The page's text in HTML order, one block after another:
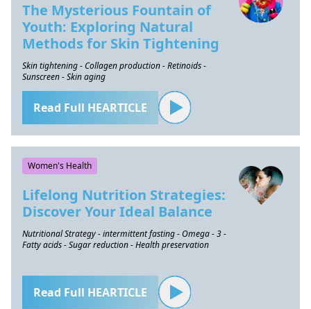
The Mysterious Fountain of
Youth: Exploring Natural
Methods for Skin Tightening
Skin tightening - Collagen production - Retinoids -
Sunscreen - Skin aging
Read Full HEARTICLE
Women's Health
Lifelong Nutrition Strategies:
Discover Your Ideal Balance
Nutritional Strategy - intermittent fasting - Omega - 3 -
Fatty acids - Sugar reduction - Health preservation
Read Full HEARTICLE